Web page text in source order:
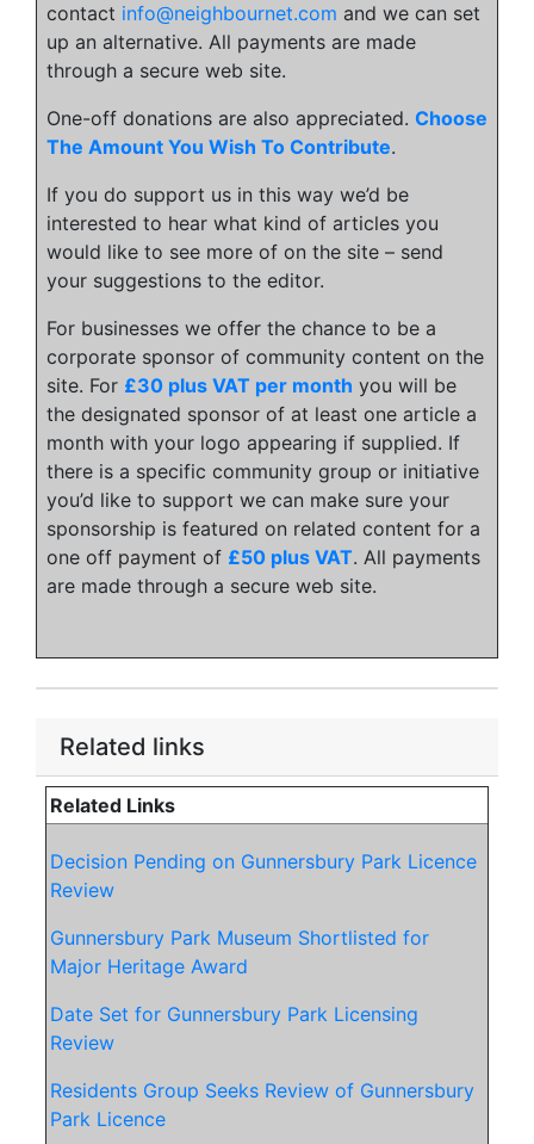
contact info@neighbournet.com and we can set
up an alternative. All payments are made
through a secure web site.
One-off donations are also appreciated. Choose
The Amount You Wish To Contribute.
If you do support us in this way we’d be
interested to hear what kind of articles you
would like to see more of on the site – send
your suggestions to the editor.
For businesses we offer the chance to be a
corporate sponsor of community content on the
site. For £30 plus VAT per month you will be
the designated sponsor of at least one article a
month with your logo appearing if supplied. If
there is a specific community group or initiative
you’d like to support we can make sure your
sponsorship is featured on related content for a
one off payment of £50 plus VAT. All payments
are made through a secure web site.
Related links
Related Links
Decision Pending on Gunnersbury Park Licence
Review
Gunnersbury Park Museum Shortlisted for
Major Heritage Award
Date Set for Gunnersbury Park Licensing
Review
Residents Group Seeks Review of Gunnersbury
Park Licence